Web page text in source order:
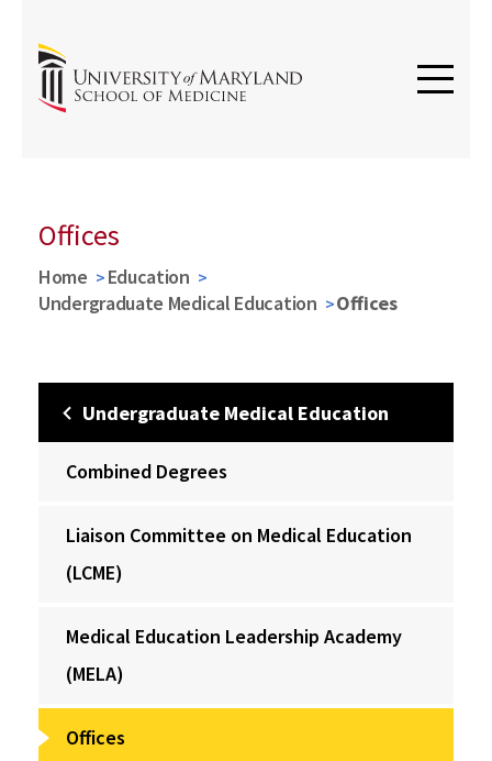
Offices
Home
Education
Undergraduate Medical Education
Offices
Undergraduate Medical Education
Combined Degrees
Liaison Committee on Medical Education
(LCME)
Medical Education Leadership Academy
(MELA)
Offices